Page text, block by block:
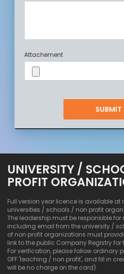
Attachement
UNIVERSITY /
PROFIT
Full version year licence is available
universities / schools / non profit
The leadership must be responsible
including email from the university /
of non profit organizations must
link to the public Company Registry
For verification, please follow ordinary
OFF 'teaching / non profit', and fill in
will be no charge on the card)